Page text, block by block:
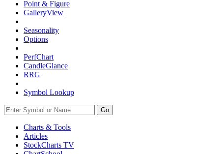
Point & Figure
GalleryView
Seasonality
Options
PerfChart
CandleGlance
RRG
Symbol Lookup
Go
Charts & Tools
Articles
StockCharts TV